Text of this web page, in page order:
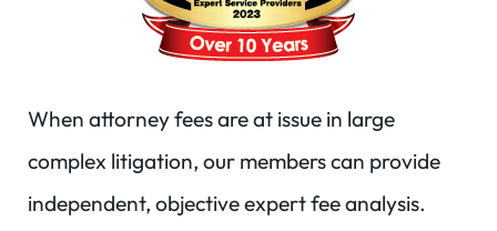
When attorney fees are at issue in large
complex litigation, our members can provide
independent, objective expert fee analysis.